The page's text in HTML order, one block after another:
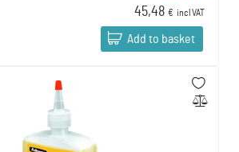
45,48 € incl VAT
Add to basket